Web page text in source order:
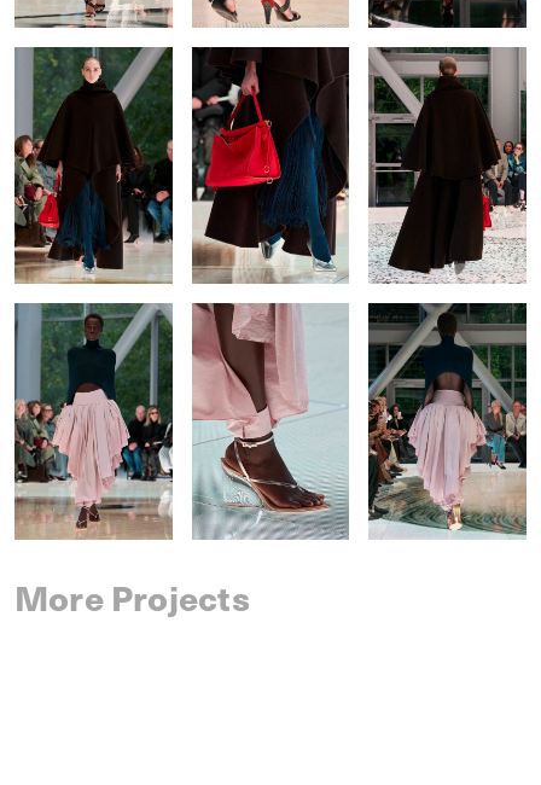
More Projects